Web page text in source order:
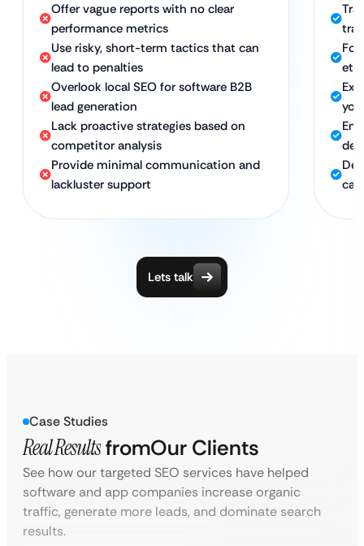
Offer vague reports with no clear
performance metrics
Use risky, short-term tactics that can
lead to penalties
Overlook local SEO for software B2B
lead generation
Lack proactive strategies based on
competitor analysis
Provide minimal communication and
lackluster support
Lets talk
Case Studies
Real ResultsfromOur Clients
See how our targeted SEO services have helped
software and app companies increase organic
traffic, generate more leads, and dominate search
results.